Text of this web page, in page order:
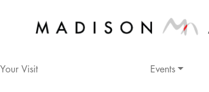
Your Visit Events